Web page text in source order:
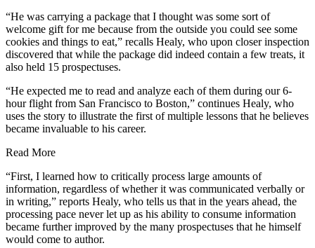
“He was carrying a package that I thought was some sort of
welcome gift for me because from the outside you could see some
cookies and things to eat,” recalls Healy, who upon closer inspection
discovered that while the package did indeed contain a few treats, it
also held 15 prospectuses.
“He expected me to read and analyze each of them during our 6-
hour flight from San Francisco to Boston,” continues Healy, who
uses the story to illustrate the first of multiple lessons that he believes
became invaluable to his career.
Read More
“First, I learned how to critically process large amounts of
information, regardless of whether it was communicated verbally or
in writing,” reports Healy, who tells us that in the years ahead, the
processing pace never let up as his ability to consume information
became further improved by the many prospectuses that he himself
would come to author.